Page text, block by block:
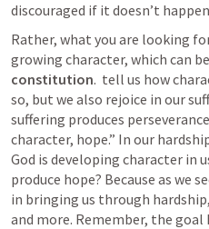
discouraged if it doesn’t
Rather, what you are looking
growing character, which can
constitution. tell us how
so, but we also rejoice in our
suffering produces
character, hope.” In our
God is developing character in
produce hope? Because as we
in bringing us through
and more. Remember, the